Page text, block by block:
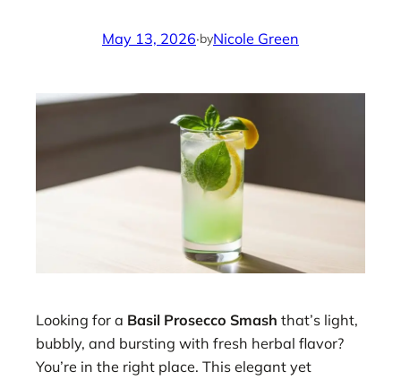
May 13, 2026·byNicole Green
Looking for a Basil Prosecco Smash that’s light,
bubbly, and bursting with fresh herbal flavor?
You’re in the right place. This elegant yet